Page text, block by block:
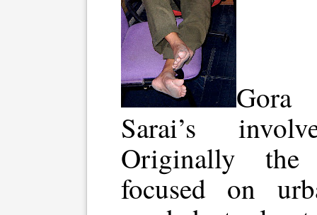
Gora
Sarai’s
Originally the
focused on